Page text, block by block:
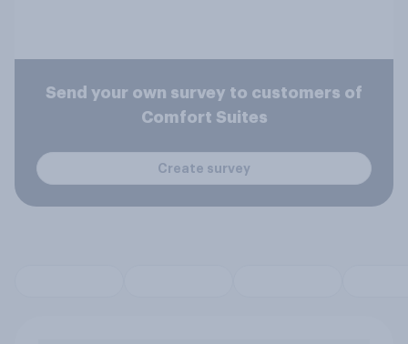
Send your own survey to customers of
Comfort Suites
Create survey